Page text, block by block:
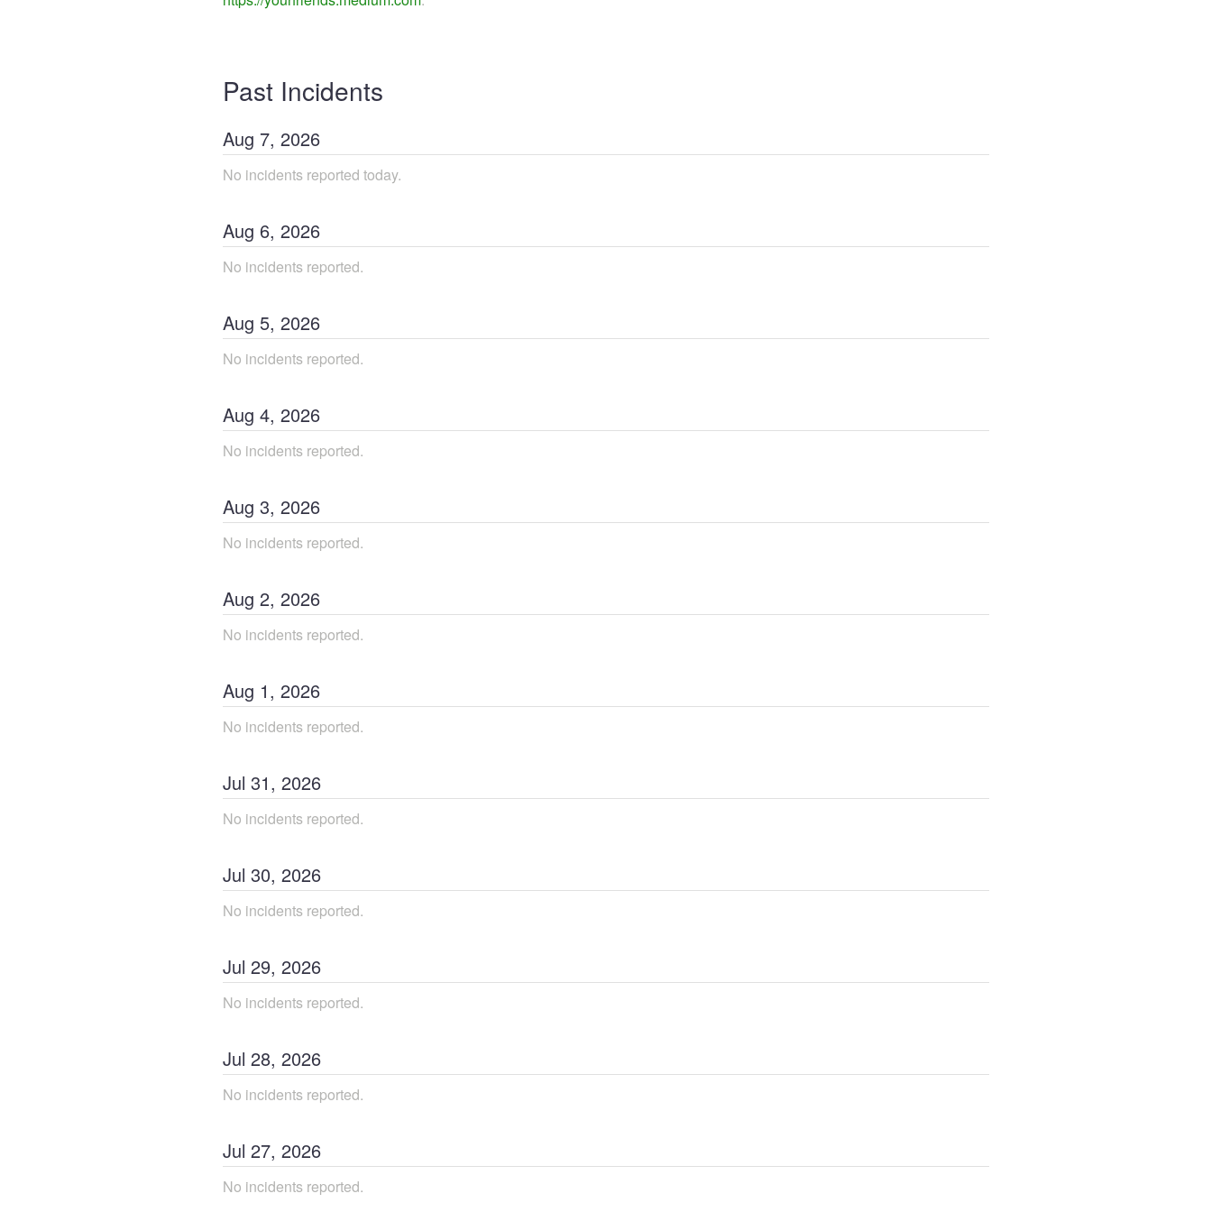
Past Incidents
Aug 7, 2026
No incidents reported today.
Aug 6, 2026
No incidents reported.
Aug 5, 2026
No incidents reported.
Aug 4, 2026
No incidents reported.
Aug 3, 2026
No incidents reported.
Aug 2, 2026
No incidents reported.
Aug 1, 2026
No incidents reported.
Jul 31, 2026
No incidents reported.
Jul 30, 2026
No incidents reported.
Jul 29, 2026
No incidents reported.
Jul 28, 2026
No incidents reported.
Jul 27, 2026
No incidents reported.